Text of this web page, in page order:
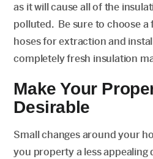
as it will cause all of the
polluted. Be sure to choose a
hoses for extraction and
completely fresh insulation
Make Your
Desirable
Small changes around your
you property a less